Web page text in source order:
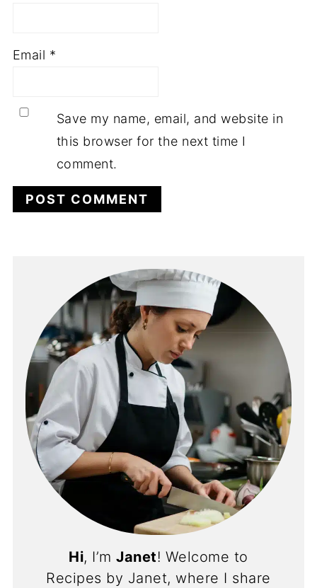
Email *
Save my name, email, and website in
this browser for the next time I
comment.
Hi, I’mJanet! Welcome to
Recipes by Janet, where I share